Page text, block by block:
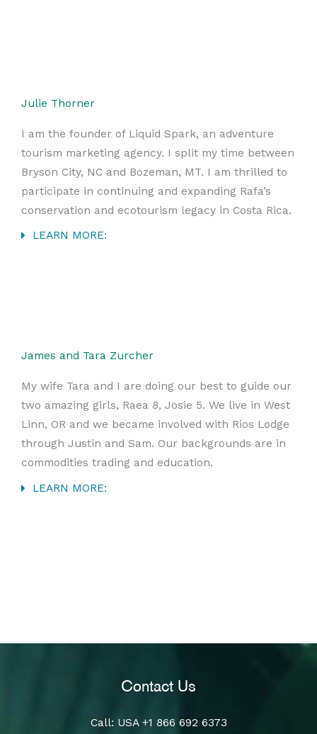
Julie Thorner
I am the founder of Liquid Spark, an adventure
tourism marketing agency. I split my time between
Bryson City, NC and Bozeman, MT. I am thrilled to
participate in continuing and expanding Rafa’s
conservation and ecotourism legacy in Costa Rica.
LEARN MORE:
James and Tara Zurcher
My wife Tara and I are doing our best to guide our
two amazing girls, Raea 8, Josie 5. We live in West
Linn, OR and we became involved with Rios Lodge
through Justin and Sam. Our backgrounds are in
commodities trading and education.
LEARN MORE:
Contact Us
Call: USA +1 866 692 6373